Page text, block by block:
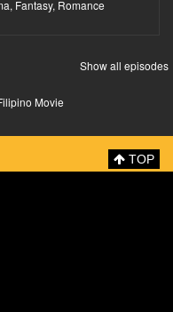
Fantasy, Romance
Show all episodes
Movie
TOP